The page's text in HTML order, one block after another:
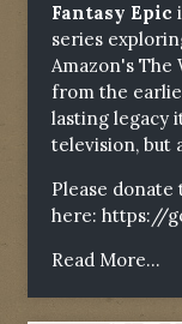
Fantasy Epic
series
Amazon's
from the
lasting legacy
television, but
Please donate
here: https://
Read More...